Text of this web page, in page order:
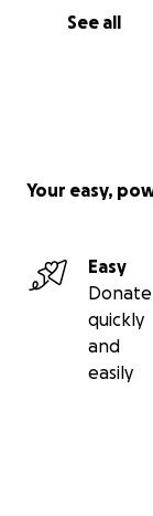
See all
Your easy,
Easy
Donate
quickly
and
easily